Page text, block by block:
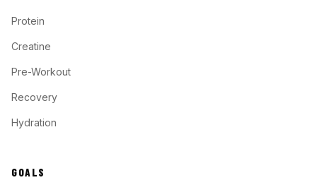
Protein
Creatine
Pre-Workout
Recovery
Hydration
GOALS